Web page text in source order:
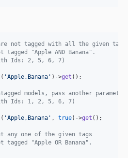
not tagged with all the given
"Apple AND Banana".
Ids: 2, 5, 6, 7)
( 'Apple,Banana ' )->get ();
models, pass another
Ids: 1, 2, 5, 6, 7)
( 'Apple,Banana ' , true)->get ();
any one of the given tags
"Apple OR Banana".